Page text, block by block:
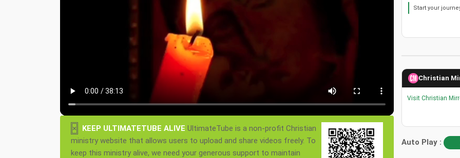
× KEEP ULTIMATETUBE ALIVE UltimateTube is a non-profit Christian
ministry website that allows users to upload and share videos freely. To
keep this ministry alive, we need your generous support to maintain
Start your
Christian
Visit Christian
Auto Play :